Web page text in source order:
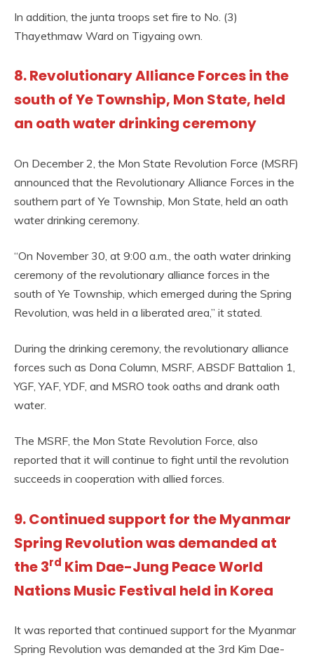
In addition, the junta troops set fire to No. (3)
Thayethmaw Ward on Tigyaing own.
8. Revolutionary Alliance Forces in the
south of Ye Township, Mon State, held
an oath water drinking ceremony
On December 2, the Mon State Revolution Force (MSRF)
announced that the Revolutionary Alliance Forces in the
southern part of Ye Township, Mon State, held an oath
water drinking ceremony.
“On November 30, at 9:00 a.m., the oath water drinking
ceremony of the revolutionary alliance forces in the
south of Ye Township, which emerged during the Spring
Revolution, was held in a liberated area,” it stated.
During the drinking ceremony, the revolutionary alliance
forces such as Dona Column, MSRF, ABSDF Battalion 1,
YGF, YAF, YDF, and MSRO took oaths and drank oath
water.
The MSRF, the Mon State Revolution Force, also
reported that it will continue to fight until the revolution
succeeds in cooperation with allied forces.
9. Continued support for the Myanmar
Spring Revolution was demanded at
the 3rd Kim Dae-Jung Peace World
Nations Music Festival held in Korea
It was reported that continued support for the Myanmar
Spring Revolution was demanded at the 3rd Kim Dae-